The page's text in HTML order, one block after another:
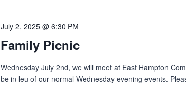
Family Picnic
July 2, 2025 @ 6:30 PM
Wednesday July 2nd, we will meet at East Hampton
be in leu of our normal Wednesday evening events.